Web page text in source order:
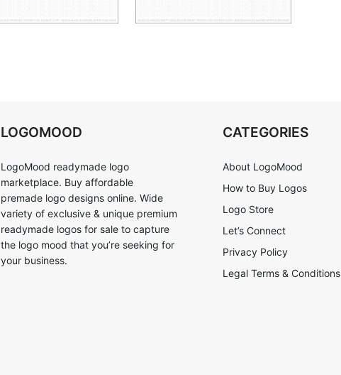
LOGOMOOD
LogoMood readymade logo
marketplace. Buy affordable
premade logo designs online. Wide
variety of exclusive & unique premium
readymade logos for sale to capture
the logo mood that you’re seeking for
your business.
CATEGORIES
About LogoMood
How to Buy Logos
Logo Store
Let’s Connect
Privacy Policy
Legal Terms & Conditions